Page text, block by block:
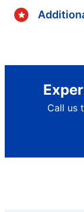
Call us